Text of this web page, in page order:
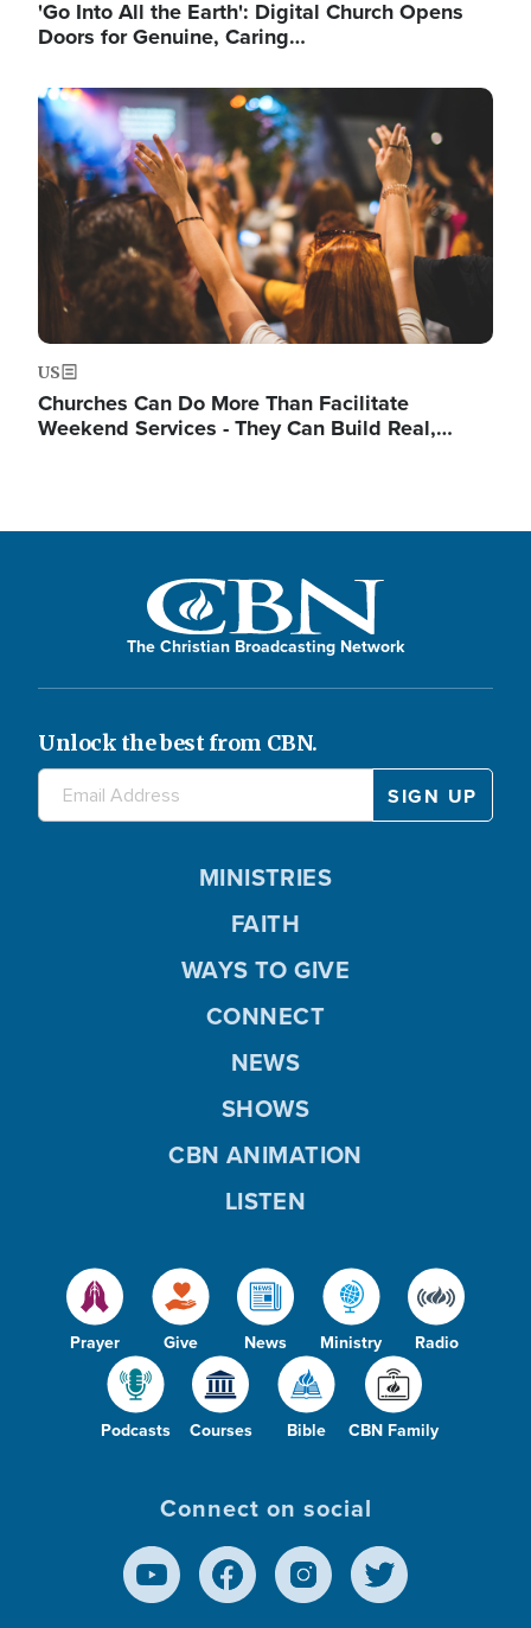
'Go Into All the Earth': Digital Church Opens
Doors for Genuine, Caring…
Image
US
Churches Can Do More Than Facilitate
Weekend Services - They Can Build Real,…
The Christian Broadcasting Network
Unlock the best from CBN.
Prayer Give News Ministry Radio
Podcasts Courses Bible CBN Family
MINISTRIES
FAITH
WAYS TO GIVE
CONNECT
NEWS
SHOWS
CBN ANIMATION
LISTEN
Connect on social